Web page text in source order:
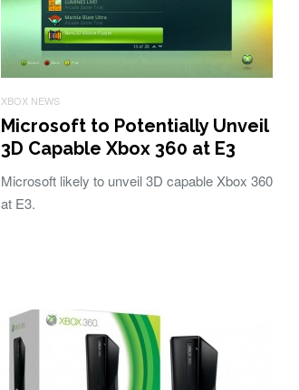
XBOX NEWS
Microsoft to Potentially Unveil
3D Capable Xbox 360 at E3
Microsoft likely to unveil 3D capable Xbox 360
at E3.